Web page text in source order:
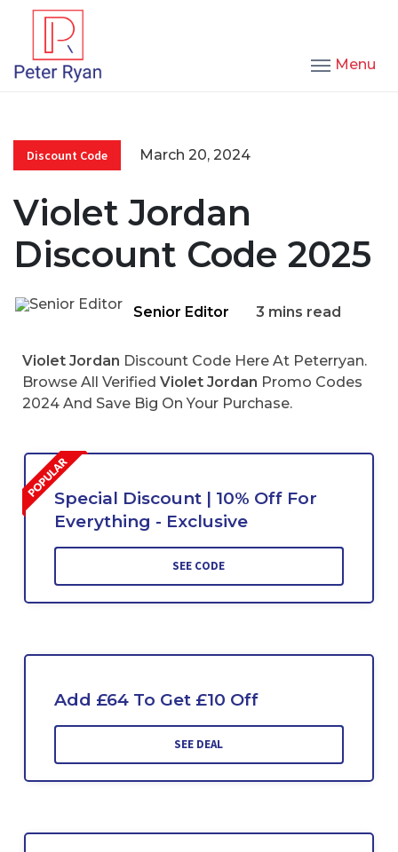
Menu
Discount Code March 20, 2024
Violet Jordan
Discount Code 2025
Senior Editor 3 mins read
Violet Jordan Discount Code Here At Peterryan.
Browse All Verified Violet Jordan Promo Codes
2024 And Save Big On Your Purchase.
Special Discount | 10% Off For
Everything - Exclusive
SEE CODE
Add £64 To Get £10 Off
SEE DEAL